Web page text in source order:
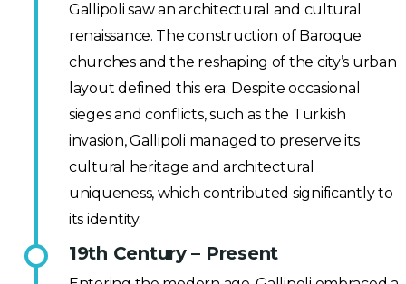
Gallipoli saw an architectural and cultural
renaissance. The construction of Baroque
churches and the reshaping of the city’s urban
layout defined this era. Despite occasional
sieges and conflicts, such as the Turkish
invasion, Gallipoli managed to preserve its
cultural heritage and architectural
uniqueness, which contributed significantly to
its identity.
19th Century – Present